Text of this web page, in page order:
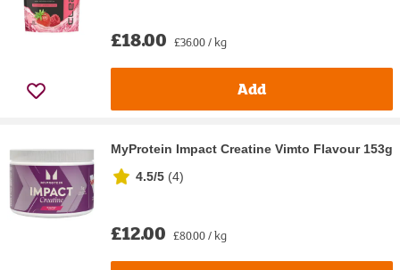
£18.00 £36.00 / kg
Add
MyProtein Impact Creatine Vimto Flavour 153g
4.5/5 (4)
£12.00 £80.00 / kg